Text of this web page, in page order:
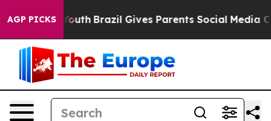
AGP PICKS
to Youth Brazil Gives Parents Social Media Controls